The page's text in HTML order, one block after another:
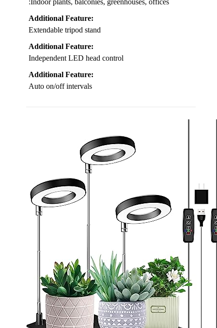
:Indoor plants, balconies, greenhouses, offices
Additional Feature:
Extendable tripod stand
Additional Feature:
Independent LED head control
Additional Feature:
Auto on/off intervals